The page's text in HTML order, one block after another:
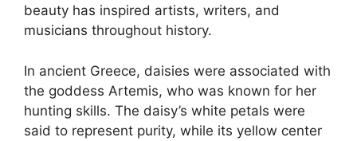
beauty has inspired artists, writers, and
musicians throughout history.
In ancient Greece, daisies were associated with
the goddess Artemis, who was known for her
hunting skills. The daisy’s white petals were
said to represent purity, while its yellow center